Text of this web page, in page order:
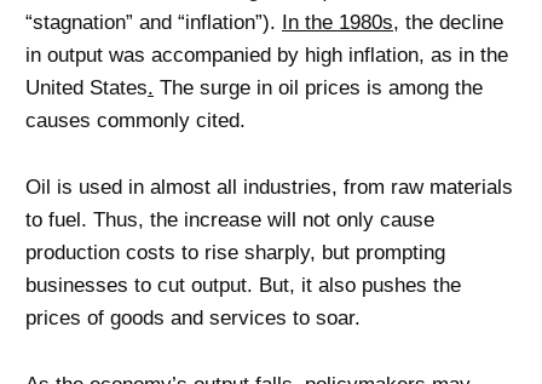
“stagnation” and “inflation”). In the 1980s, the decline
in output was accompanied by high inflation, as in the
United States. The surge in oil prices is among the
causes commonly cited.
Oil is used in almost all industries, from raw materials
to fuel. Thus, the increase will not only cause
production costs to rise sharply, but prompting
businesses to cut output. But, it also pushes the
prices of goods and services to soar.